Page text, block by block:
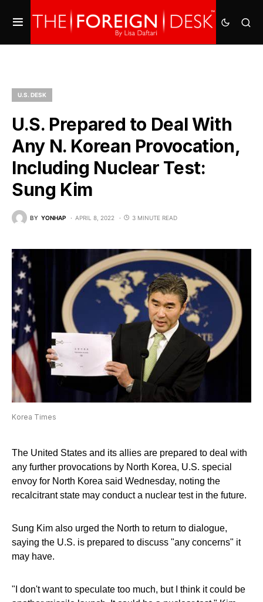
U.S. DESK
U.S. Prepared to Deal With
Any N. Korean Provocation,
Including Nuclear Test:
Sung Kim
BY YONHAP APRIL 8, 2022 3 MINUTE READ
Korea Times
The United States and its allies are prepared to deal with
any further provocations by North Korea, U.S. special
envoy for North Korea said Wednesday, noting the
recalcitrant state may conduct a nuclear test in the future.
Sung Kim also urged the North to return to dialogue,
saying the U.S. is prepared to discuss "any concerns" it
may have.
"I don't want to speculate too much, but I think it could be